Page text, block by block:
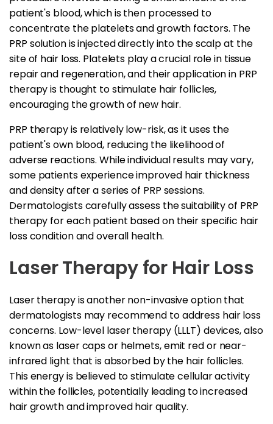
patient's blood, which is then processed to
concentrate the platelets and growth factors. The
PRP solution is injected directly into the scalp at the
site of hair loss. Platelets play a crucial role in tissue
repair and regeneration, and their application in PRP
therapy is thought to stimulate hair follicles,
encouraging the growth of new hair.
PRP therapy is relatively low-risk, as it uses the
patient's own blood, reducing the likelihood of
adverse reactions. While individual results may vary,
some patients experience improved hair thickness
and density after a series of PRP sessions.
Dermatologists carefully assess the suitability of PRP
therapy for each patient based on their specific hair
loss condition and overall health.
Laser Therapy for Hair Loss
Laser therapy is another non-invasive option that
dermatologists may recommend to address hair loss
concerns. Low-level laser therapy (LLLT) devices, also
known as laser caps or helmets, emit red or near-
infrared light that is absorbed by the hair follicles.
This energy is believed to stimulate cellular activity
within the follicles, potentially leading to increased
hair growth and improved hair quality.